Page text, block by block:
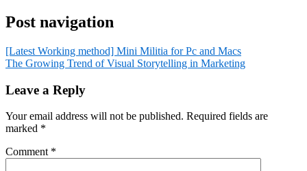
Post navigation
[Latest Working method] Mini Militia for Pc and Macs
The Growing Trend of Visual Storytelling in Marketing
Leave a Reply
Your email address will not be published. Required fields are
marked *
Comment *